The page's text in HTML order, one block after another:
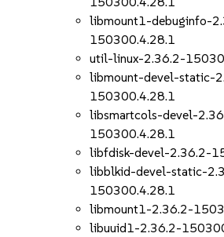
libmount1-debuginfo-
150300.4.28.1
util-linux-2.36.2-
libmount-devel-static-
150300.4.28.1
libsmartcols-devel-
150300.4.28.1
libfdisk-devel-2.36.2-
libblkid-devel-static-
150300.4.28.1
libmount1-2.36.2-
libuuid1-2.36.2-